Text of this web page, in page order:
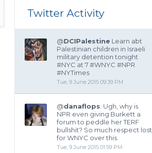
Twitter Activity
@DCIPalestine Learn abt
Palestinian children in Israeli
military detention tonight
#NYC at 7 #WNYC #NPR
#NYTimes
Tue, 9 June 2015 09:39 PM
@danaflops: Ugh, why is
NPR even giving Burkett a
forum to peddle her TERF
bullshit? So much respect lost
for WNYC over this.
Tue, 9 June 2015 01:59 PM